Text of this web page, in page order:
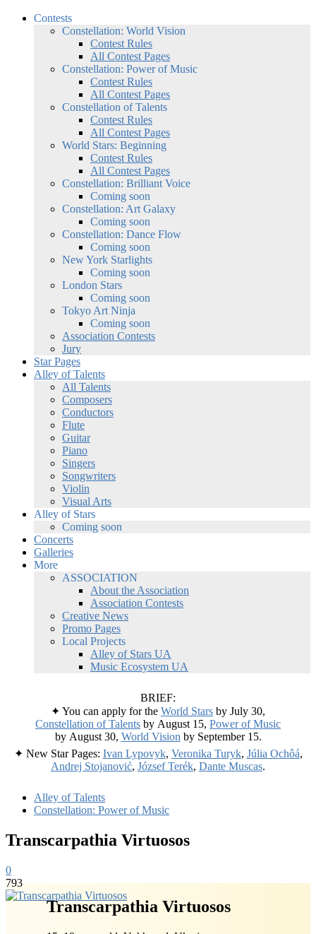
Contests
Constellation: World Vision
Contest Rules
All Contest Pages
Constellation: Power of Music
Contest Rules
All Contest Pages
Constellation of Talents
Contest Rules
All Contest Pages
World Stars: Beginning
Contest Rules
All Contest Pages
Constellation: Brilliant Voice
Coming soon
Constellation: Art Galaxy
Coming soon
Constellation: Dance Flow
Coming soon
New York Starlights
Coming soon
London Stars
Coming soon
Tokyo Art Ninja
Coming soon
Association Contests
Jury
Star Pages
Alley of Talents
All Talents
Composers
Conductors
Flute
Guitar
Piano
Singers
Songwriters
Violin
Visual Arts
Alley of Stars
Coming soon
Concerts
Galleries
More
ASSOCIATION
About the Association
Association Contests
Creative News
Promo Pages
Local Projects
Alley of Stars UA
Music Ecosystem UA
BRIEF:
✦ You can apply for the World Stars by July 30,
Constellation of Talents by August 15, Power of Music
by August 30, World Vision by September 15.
✦ New Star Pages: Ivan Lypovyk, Veronika Turyk, Júlia Ochôá,
Andrej Stojanović, József Terék, Dante Muscas.
Alley of Talents
Constellation: Power of Music
Transcarpathia Virtuosos
0
793
Transcarpathia Virtuosos